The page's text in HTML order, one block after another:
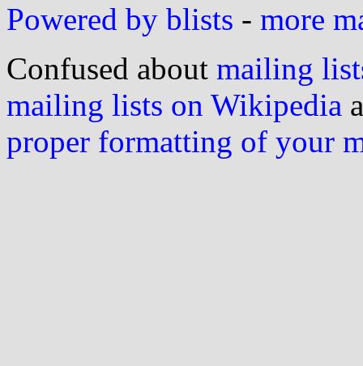
Powered by blists - more
Confused about mailing
mailing lists on Wikipedia
proper formatting of your